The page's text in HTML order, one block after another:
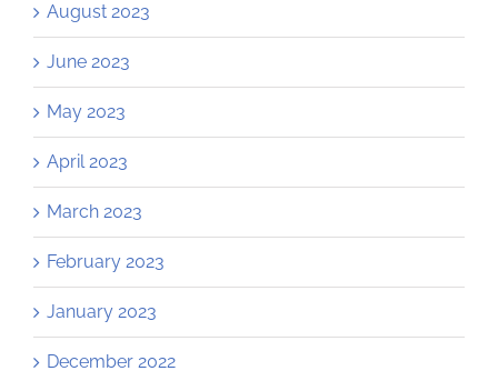
August 2023
June 2023
May 2023
April 2023
March 2023
February 2023
January 2023
December 2022